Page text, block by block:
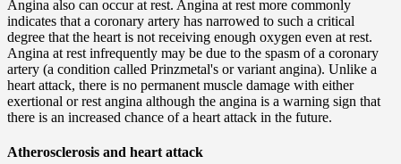
Angina also can occur at rest. Angina at rest more commonly
indicates that a coronary artery has narrowed to such a critical
degree that the heart is not receiving enough oxygen even at rest.
Angina at rest infrequently may be due to the spasm of a coronary
artery (a condition called Prinzmetal's or variant angina). Unlike a
heart attack, there is no permanent muscle damage with either
exertional or rest angina although the angina is a warning sign that
there is an increased chance of a heart attack in the future.
Atherosclerosis and heart attack